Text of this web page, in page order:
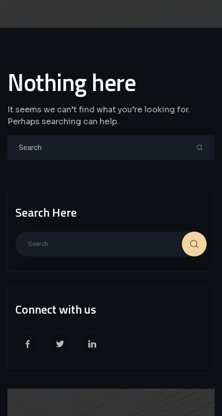
Nothing here
It seems we can’t find what you’re looking for.
Perhaps searching can help.
Search Here
Connect with us